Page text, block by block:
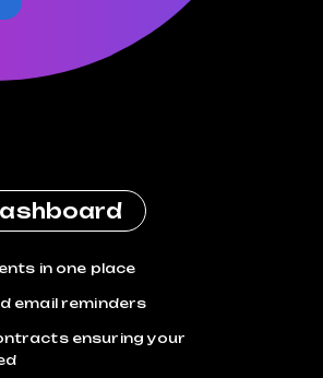
in one place
email reminders
ensuring your